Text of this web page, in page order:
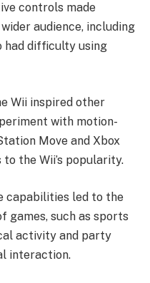
controls made
audience, including
had difficulty using
Wii inspired other
with motion-
Move and Xbox
the Wii’s popularity.
capabilities led to the
games, such as sports
activity and party
interaction.